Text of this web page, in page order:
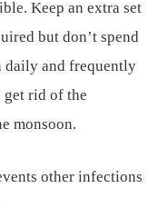
Keep an extra set
but don’t spend
daily and frequently
get rid of the
monsoon.
other infections